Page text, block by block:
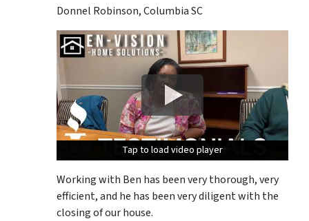
Donnel Robinson, Columbia SC
Tap to load video player
Tap to load video player
Tap to load video player
Working with Ben has been very thorough, very
efficient, and he has been very diligent with the
closing of our house.